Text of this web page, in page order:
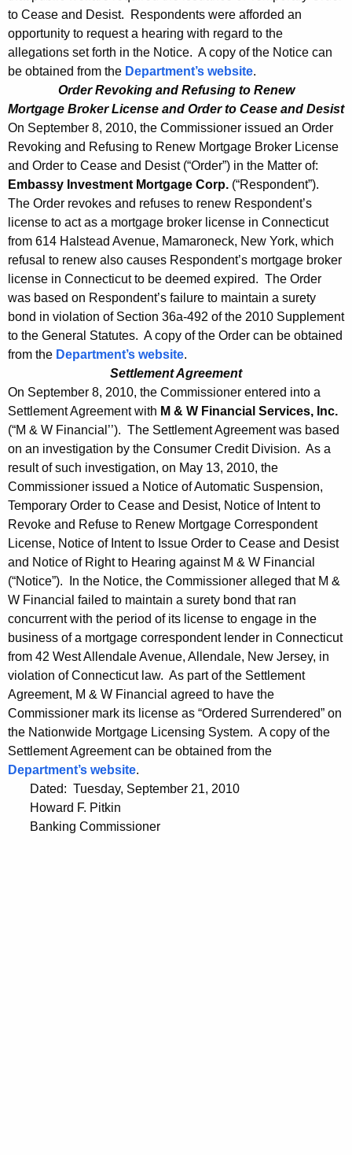
to Cease and Desist. Respondents were afforded an
opportunity to request a hearing with regard to the
allegations set forth in the Notice. A copy of the Notice can
be obtained from the Department’s website.
Order Revoking and Refusing to Renew
Mortgage Broker License and Order to Cease and Desist
On September 8, 2010, the Commissioner issued an Order
Revoking and Refusing to Renew Mortgage Broker License
and Order to Cease and Desist (“Order”) in the Matter of:
Embassy Investment Mortgage Corp. (“Respondent”).
The Order revokes and refuses to renew Respondent’s
license to act as a mortgage broker license in Connecticut
from 614 Halstead Avenue, Mamaroneck, New York, which
refusal to renew also causes Respondent’s mortgage broker
license in Connecticut to be deemed expired. The Order
was based on Respondent’s failure to maintain a surety
bond in violation of Section 36a-492 of the 2010 Supplement
to the General Statutes. A copy of the Order can be obtained
from the Department’s website.
Settlement Agreement
On September 8, 2010, the Commissioner entered into a
Settlement Agreement with M & W Financial Services, Inc.
(“M & W Financial’’). The Settlement Agreement was based
on an investigation by the Consumer Credit Division. As a
result of such investigation, on May 13, 2010, the
Commissioner issued a Notice of Automatic Suspension,
Temporary Order to Cease and Desist, Notice of Intent to
Revoke and Refuse to Renew Mortgage Correspondent
License, Notice of Intent to Issue Order to Cease and Desist
and Notice of Right to Hearing against M & W Financial
(“Notice”). In the Notice, the Commissioner alleged that M &
W Financial failed to maintain a surety bond that ran
concurrent with the period of its license to engage in the
business of a mortgage correspondent lender in Connecticut
from 42 West Allendale Avenue, Allendale, New Jersey, in
violation of Connecticut law. As part of the Settlement
Agreement, M & W Financial agreed to have the
Commissioner mark its license as “Ordered Surrendered” on
the Nationwide Mortgage Licensing System. A copy of the
Settlement Agreement can be obtained from the
Department’s website.
Dated: Tuesday, September 21, 2010
Howard F. Pitkin
Banking Commissioner